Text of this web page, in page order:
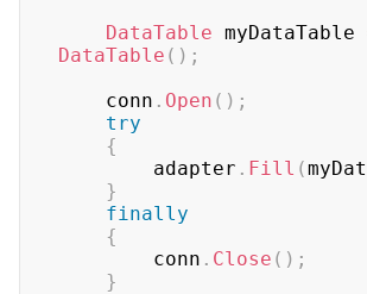
DataTable myDataTable
DataTable ( ) ;
    conn
. Open ( ) ;
try
{
        adapter
. Fill (
}
finally
{
        conn
. Close ( ) ;
}